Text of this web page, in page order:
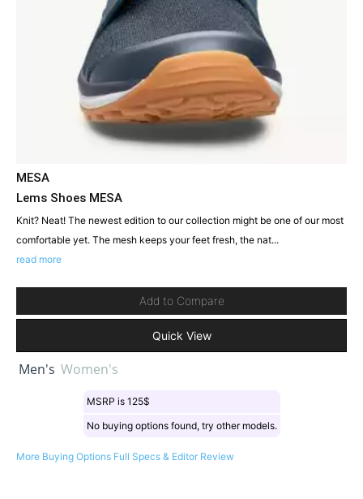
MESA
Lems Shoes MESA
Knit? Neat! The newest edition to our collection might be one of our most
comfortable yet. The mesh keeps your feet fresh, the nat...
read more
Add to Compare
Quick View
Men's Women's
MSRP is 125$
No buying options found, try other models.
More Buying Options Full Specs & Editor Review